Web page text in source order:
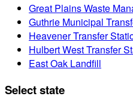
Great Plains Waste
Guthrie Municipal
Heavener Transfer
Hulbert West Transfer
East Oak Landfill
Select state